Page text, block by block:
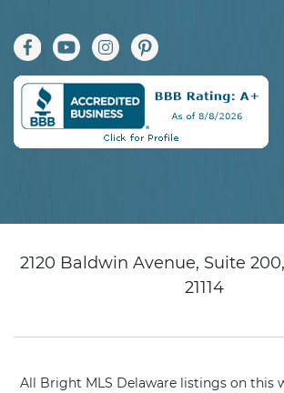
2120 Baldwin Avenue, Suite
21114
All Bright MLS Delaware listings on this